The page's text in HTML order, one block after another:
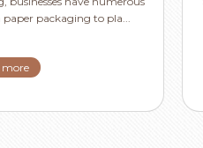
packaging to pla...
more